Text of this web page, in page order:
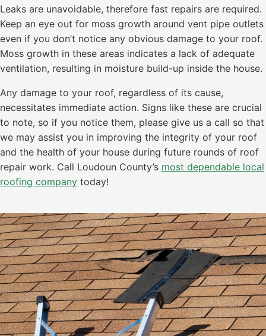
Leaks are unavoidable, therefore fast repairs are required.
Keep an eye out for moss growth around vent pipe outlets
even if you don’t notice any obvious damage to your roof.
Moss growth in these areas indicates a lack of adequate
ventilation, resulting in moisture build-up inside the house.
Any damage to your roof, regardless of its cause,
necessitates immediate action. Signs like these are crucial
to note, so if you notice them, please give us a call so that
we may assist you in improving the integrity of your roof
and the health of your house during future rounds of roof
repair work. Call Loudoun County’s most dependable local
roofing company today!